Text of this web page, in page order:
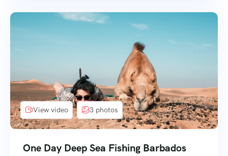
View video 3 photos
One Day Deep Sea Fishing Barbados